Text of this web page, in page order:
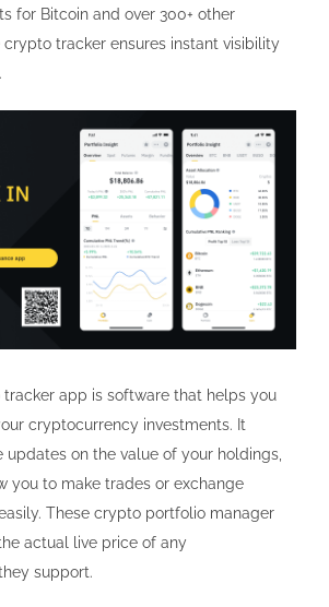
for Bitcoin and over 300+ other
tracker ensures instant visibility
app is software that helps you
cryptocurrency investments. It
updates on the value of your holdings,
you to make trades or exchange
These crypto portfolio manager
actual live price of any
support.